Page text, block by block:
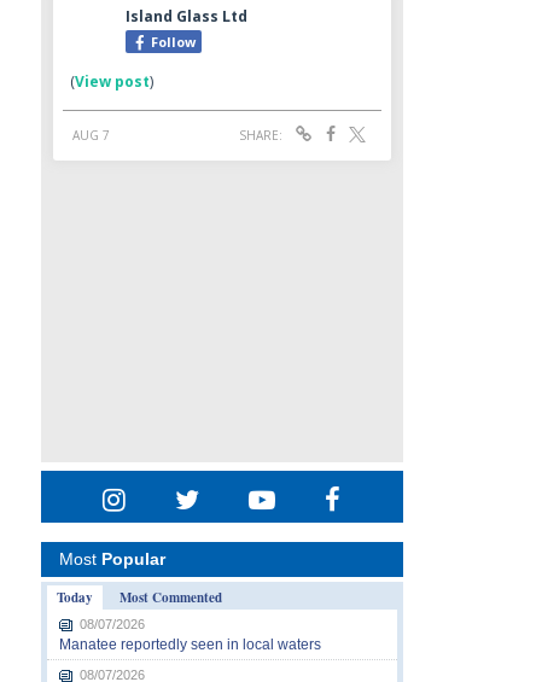
Most Popular
Today
Most Commented
08/07/2026
Manatee reportedly seen in local waters
08/07/2026